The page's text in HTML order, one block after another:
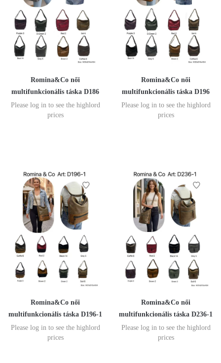
Romina&Co női
multifunkcionális táska D186
Please log in to see the highlord
prices
Romina&Co női
multifunkcionális táska D196
Please log in to see the highlord
prices
Romina&Co női
multifunkcionális táska D196-1
Please log in to see the highlord
prices
Romina&Co női
multifunkcionális táska D236-1
Please log in to see the highlord
prices